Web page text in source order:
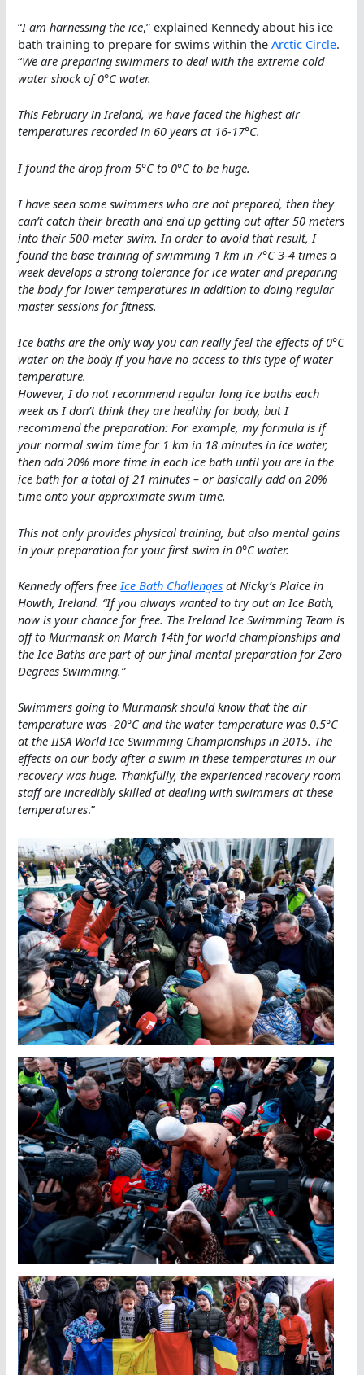
“I am harnessing the ice,” explained Kennedy about his ice
bath training to prepare for swims within theArctic Circle.
“We are preparing swimmers to deal with the extreme cold
water shock of 0°C water.
This February in Ireland, we have faced the highest air
temperatures recorded in 60 years at 16-17°C.
I found the drop from 5°C to 0°C to be huge.
I have seen some swimmers who are not prepared, then they
can’t catch their breath and end up getting out after 50 meters
into their 500-meter swim. In order to avoid that result, I
found the base training of swimming 1 km in 7°C 3-4 times a
week develops a strong tolerance for ice water and preparing
the body for lower temperatures in addition to doing regular
master sessions for fitness.
Ice baths are the only way you can really feel the effects of 0°C
water on the body if you have no access to this type of water
temperature.
However, I do not recommend regular long ice baths each
week as I don’t think they are healthy for body, but I
recommend the preparation: For example, my formula is if
your normal swim time for 1 km in 18 minutes in ice water,
then add 20% more time in each ice bath until you are in the
ice bath for a total of 21 minutes – or basically add on 20%
time onto your approximate swim time.
This not only provides physical training, but also mental gains
in your preparation for your first swim in 0°C water.
Kennedy offers free Ice Bath Challenges at Nicky’s Plaice in
Howth, Ireland. “If you always wanted to try out an Ice Bath,
now is your chance for free. The Ireland Ice Swimming Team is
off to Murmansk on March 14th for world championships and
the Ice Baths are part of our final mental preparation for Zero
Degrees Swimming.”
Swimmers going to Murmansk should know that the air
temperature was -20°C and the water temperature was 0.5°C
at the IISA World Ice Swimming Championships in 2015. The
effects on our body after a swim in these temperatures in our
recovery was huge. Thankfully, the experienced recovery room
staff are incredibly skilled at dealing with swimmers at these
temperatures.”